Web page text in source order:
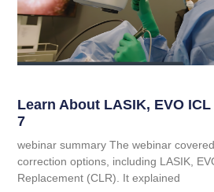
Learn About LASIK, EVO
7
webinar summary The webinar
correction options, including LASIK,
Replacement (CLR). It explained